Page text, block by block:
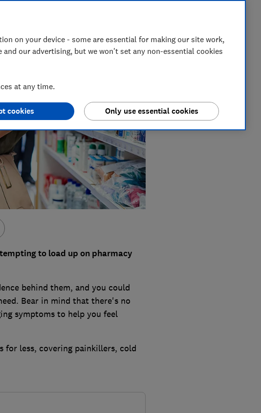
to load up on pharmacy
behind them, and you could
Bear in mind that there's no
symptoms to help you feel
for less, covering painkillers, cold
on your device - some are essential for making our site work,
our advertising, but we won't set any non-essential cookies
at any time.
Only use essential cookies
cookies